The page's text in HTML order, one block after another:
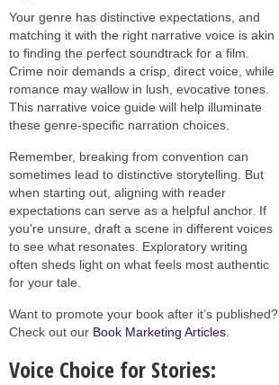
Your genre has distinctive expectations, and
matching it with the right narrative voice is akin
to finding the perfect soundtrack for a film.
Crime noir demands a crisp, direct voice, while
romance may wallow in lush, evocative tones.
This narrative voice guide will help illuminate
these genre-specific narration choices.
Remember, breaking from convention can
sometimes lead to distinctive storytelling. But
when starting out, aligning with reader
expectations can serve as a helpful anchor. If
you're unsure, draft a scene in different voices
to see what resonates. Exploratory writing
often sheds light on what feels most authentic
for your tale.
Want to promote your book after it’s published?
Check out our Book Marketing Articles
Voice Choice for Stories: